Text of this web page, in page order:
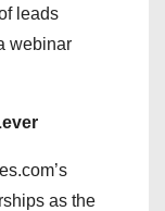
leads
webinar
as the